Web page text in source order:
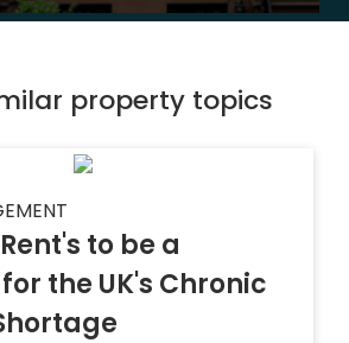
property topics
to be a
the UK's Chronic